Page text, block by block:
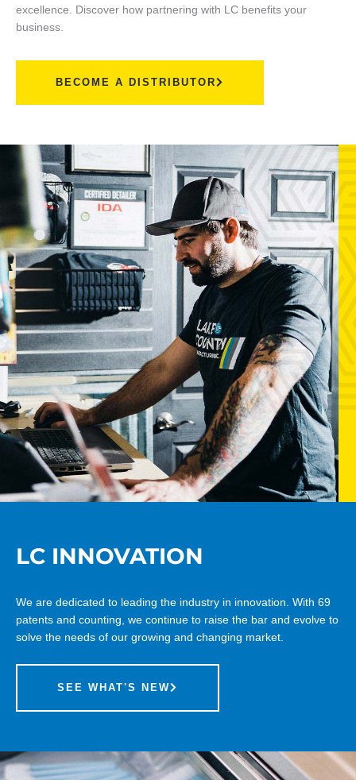
excellence. Discover how partnering with LC benefits your
business.
BECOME A DISTRIBUTOR
LC INNOVATION
We are dedicated to leading the industry in innovation. With 69
patents and counting, we continue to raise the bar and evolve to
solve the needs of our growing and changing market.
SEE WHAT'S NEW